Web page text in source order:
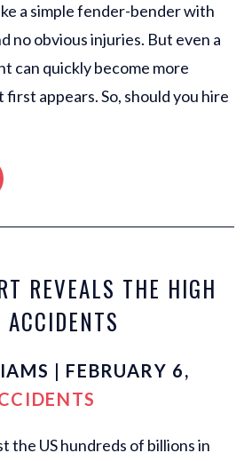
a simple fender-bender with
no obvious injuries. But even a
can quickly become more
appears. So, should you hire
REVEALS THE HIGH
| FEBRUARY 6,
the US hundreds of billions in